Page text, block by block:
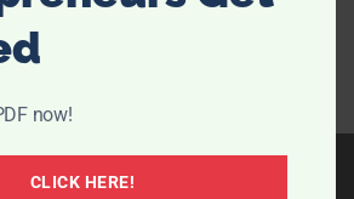
now!
CLICK HERE!